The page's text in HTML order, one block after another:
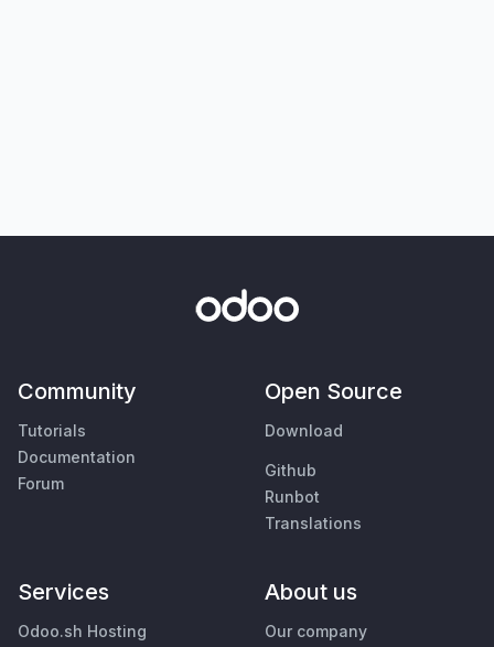
Community
Tutorials
Documentation
Forum
Open Source
Download
Github
Runbot
Translations
Services
Odoo.sh Hosting
About us
Our company